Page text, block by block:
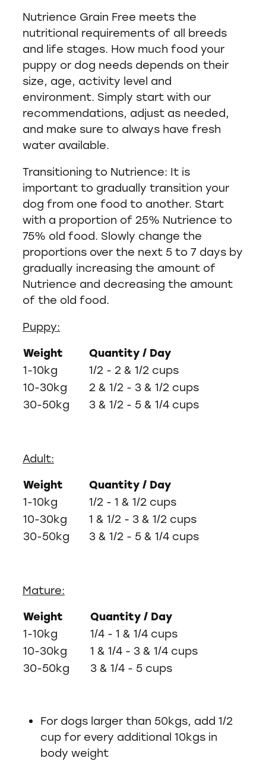
Nutrience Grain Free meets the
nutritional requirements of all breeds
and life stages. How much food your
puppy or dog needs depends on their
size, age, activity level and
environment. Simply start with our
recommendations, adjust as needed,
and make sure to always have fresh
water available.
Transitioning to Nutrience: It is
important to gradually transition your
dog from one food to another. Start
with a proportion of 25% Nutrience to
75% old food. Slowly change the
proportions over the next 5 to 7 days by
gradually increasing the amount of
Nutrience and decreasing the amount
of the old food.
Puppy:
Weight
Quantity / Day
1-10kg
1/2 - 2 & 1/2 cups
10-30kg
2 & 1/2 - 3 & 1/2 cups
30-50kg
3 & 1/2 - 5 & 1/4 cups
Adult:
Weight
Quantity / Day
1-10kg
1/2 - 1 & 1/2 cups
10-30kg
1 & 1/2 - 3 & 1/2 cups
30-50kg
3 & 1/2 - 5 & 1/4 cups
Mature:
Weight
Quantity / Day
1-10kg
1/4 - 1 & 1/4 cups
10-30kg
1 & 1/4 - 3 & 1/4 cups
30-50kg
3 & 1/4 - 5 cups
For dogs larger than 50kgs, add 1/2
cup for every additional 10kgs in
body weight